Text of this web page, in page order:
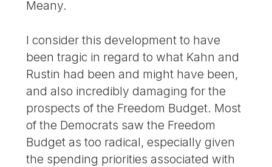
Meany.
I consider this development to have
been tragic in regard to what Kahn and
Rustin had been and might have been,
and also incredibly damaging for the
prospects of the Freedom Budget. Most
of the Democrats saw the Freedom
Budget as too radical, especially given
the spending priorities associated with